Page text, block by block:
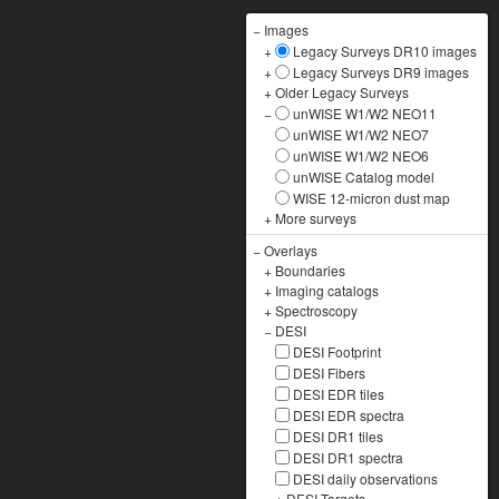
− Images
+
Legacy Surveys DR10 images
+
Legacy Surveys DR9 images
+Older Legacy Surveys
−
unWISE W1/W2 NEO11
unWISE W1/W2 NEO7
unWISE W1/W2 NEO6
unWISE Catalog model
WISE 12-micron dust map
+ More surveys
−Overlays
+ Boundaries
+ Imaging catalogs
+Spectroscopy
− DESI
DESI Footprint
DESI Fibers
DESI EDR tiles
DESI EDR spectra
DESI DR1 tiles
DESI DR1 spectra
DESI daily observations